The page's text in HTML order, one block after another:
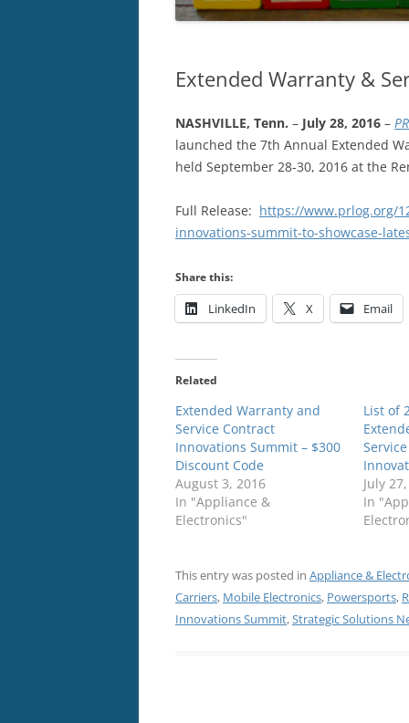
Extended Warranty &
NASHVILLE, Tenn. – July 28, 2016 –
launched the 7th Annual Extended
held September 28-30, 2016 at the
Full Release: https://www.prlog.org/
innovations-summit-to-showcase-
Share this:
LinkedIn X Email
Related
Extended Warranty and
Service Contract
Innovations Summit – $300
Discount Code
August 3, 2016
In "Appliance &
Electronics"
List of
July
In
This entry was posted in Appliance &
Carriers, Mobile Electronics, Powersports,
Innovations Summit,Strategic Solutions